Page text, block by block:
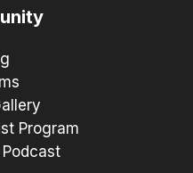
Program